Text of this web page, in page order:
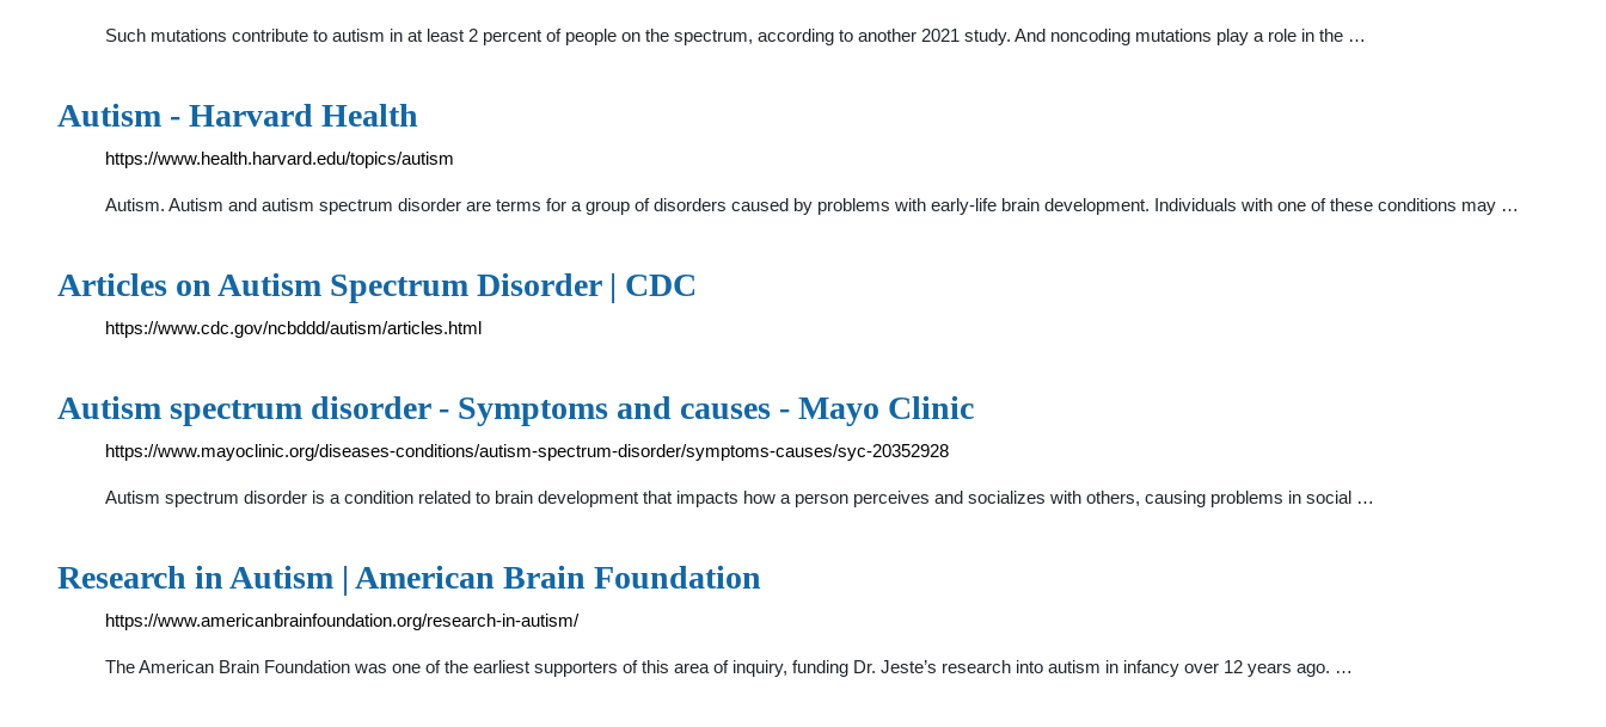
Such mutations contribute to autism in at least 2 percent of people on the spectrum, according to another 2021 study. And noncoding mutations play a role in the …
Autism - Harvard Health
https://www.health.harvard.edu/topics/autism
Autism. Autism and autism spectrum disorder are terms for a group of disorders caused by problems with early-life brain development. Individuals with one of these conditions may …
Articles on Autism Spectrum Disorder | CDC
https://www.cdc.gov/ncbddd/autism/articles.html
Autism spectrum disorder - Symptoms and causes - Mayo Clinic
https://www.mayoclinic.org/diseases-conditions/autism-spectrum-disorder/symptoms-causes/syc-20352928
Autism spectrum disorder is a condition related to brain development that impacts how a person perceives and socializes with others, causing problems in social …
Research in Autism | American Brain Foundation
https://www.americanbrainfoundation.org/research-in-autism/
The American Brain Foundation was one of the earliest supporters of this area of inquiry, funding Dr. Jeste’s research into autism in infancy over 12 years ago. …